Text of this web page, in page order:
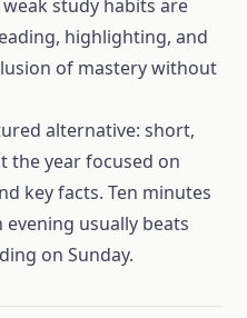
study habits are
highlighting, and
of masterywithout
alternative: short,
the year focused on
key facts. Ten minutes
evening usually beats
on Sunday.